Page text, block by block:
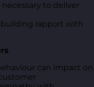
to deliver
rapport with
can impact on